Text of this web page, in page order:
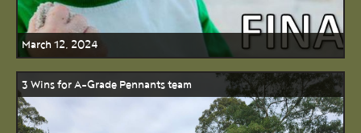
March 12, 2024
3 Wins for A-Grade Pennants team